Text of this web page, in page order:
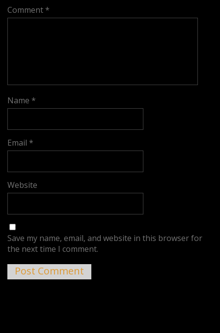
Comment *
Name *
Email *
Website
Save my name, email, and website in this browser for
the next time I comment.